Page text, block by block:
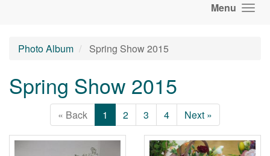
Menu
Photo Album Spring Show 2015
Spring Show 2015
« Back 1 2 3 4 Next »